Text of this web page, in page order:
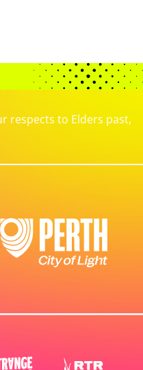
respects to Elders past,